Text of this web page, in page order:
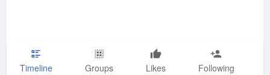
Timeline Groups Likes Following